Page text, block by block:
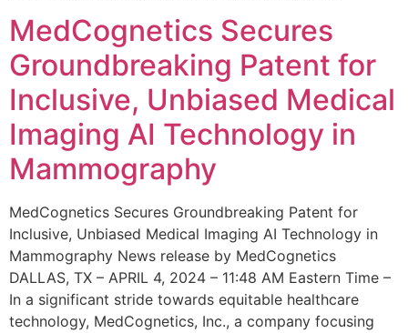
MedCognetics Secures
Groundbreaking Patent for
Inclusive, Unbiased Medical
Imaging AI Technology in
Mammography
MedCognetics Secures Groundbreaking Patent for
Inclusive, Unbiased Medical Imaging AI Technology in
Mammography News release by MedCognetics
DALLAS, TX – APRIL 4, 2024 – 11:48 AM Eastern Time –
In a significant stride towards equitable healthcare
technology, MedCognetics, Inc., a company focusing